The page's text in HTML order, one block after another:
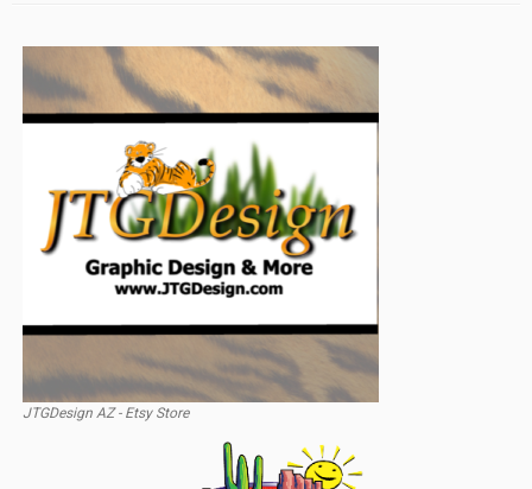
JTGDesign AZ - Etsy Store